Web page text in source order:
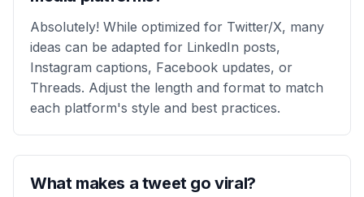
Absolutely! While optimized for Twitter/X, many
ideas can be adapted for LinkedIn posts,
Instagram captions, Facebook updates, or
Threads. Adjust the length and format to match
each platform's style and best practices.
What makes a tweet go viral?